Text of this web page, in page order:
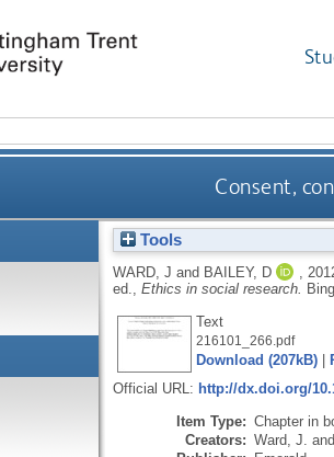
Consent,
Tools
WARD, J and BAILEY, D
ed., Ethics in social research.
Text
216101_266.pdf
Download (207kB)|
Official URL: http://dx.doi.org/
Item Type: Chapter in
Creators: Ward, J. and